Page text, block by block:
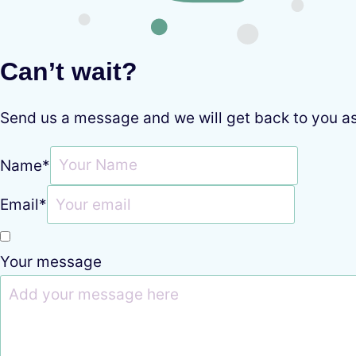
Can’t wait?
Send us a message and we will get back to you
Name*
Email*
Your message